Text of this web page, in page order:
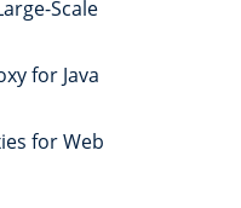
Scale
for Java
for Web